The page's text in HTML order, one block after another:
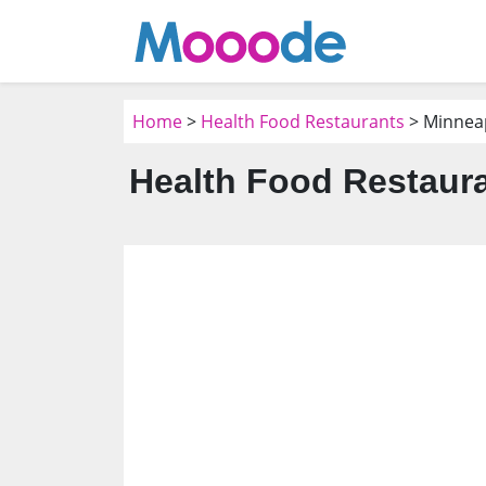
Home> Health Food Restaurants >
Health Food